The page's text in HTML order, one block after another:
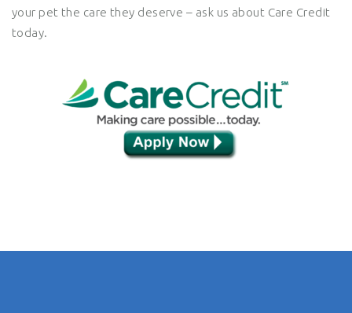
your pet the care they deserve – ask us about Care Credit
today.